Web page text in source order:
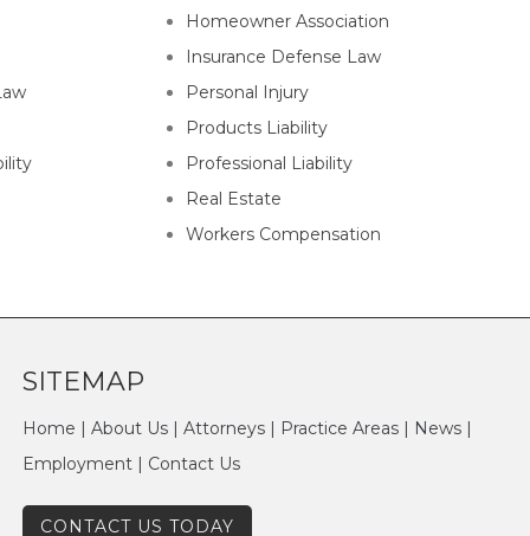
Homeowner Association
Insurance Defense Law
Personal Injury
Products Liability
Professional Liability
Real Estate
Workers Compensation
SITEMAP
Home |About Us |Attorneys | Practice Areas | News |
Employment | Contact Us
CONTACT US TODAY